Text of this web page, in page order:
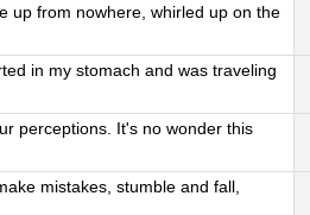
up from nowhere, whirled up on the
in my stomach and was traveling
perceptions. It's no wonder this
mistakes, stumble and fall,